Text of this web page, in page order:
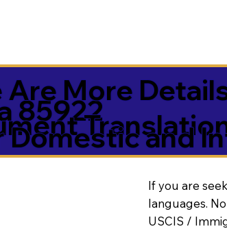
85922
Are More
Domestic and
If you are
languages.
USCIS /